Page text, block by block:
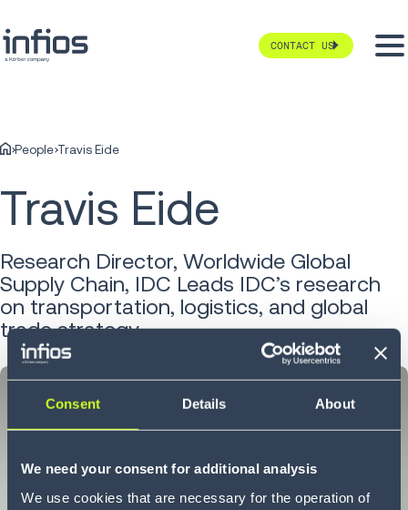
Consent Details About
We need your consent for additional analysis
We use cookies that are necessary for the operation of
CONTACT US
People Travis Eide
Travis Eide
Research Director, Worldwide Global
Supply Chain, IDC Leads IDC’s research
on transportation, logistics, and global
trade strategy